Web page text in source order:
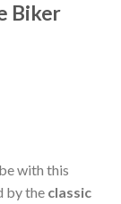
Biker
with this
by the classic